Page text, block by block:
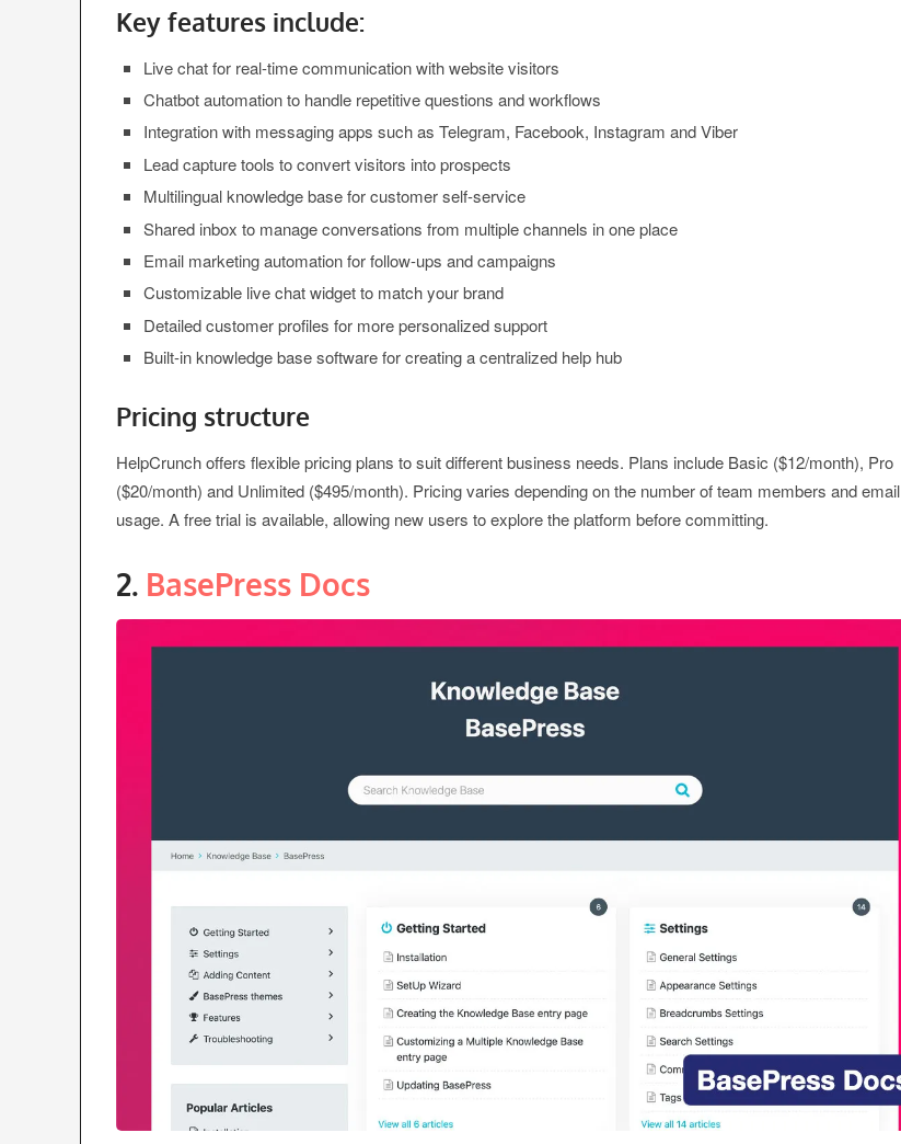
Key features include:
Live chat for real-time communication with website visitors
Chatbot automation to handle repetitive questions and workflows
Integration with messaging apps such as Telegram, Facebook, Instagram and Viber
Lead capture tools to convert visitors into prospects
Multilingual knowledge base for customer self-service
Shared inbox to manage conversations from multiple channels in one place
Email marketing automation for follow-ups and campaigns
Customizable live chat widget to match your brand
Detailed customer profiles for more personalized support
Built-in knowledge base software for creating a centralized help hub
Pricing structure
HelpCrunch offers flexible pricing plans to suit different business needs. Plans include Basic ($12/month), Pro
($20/month) and Unlimited ($495/month). Pricing varies depending on the number of team members and email
usage. A free trial is available, allowing new users to explore the platform before committing.
2. BasePress Docs